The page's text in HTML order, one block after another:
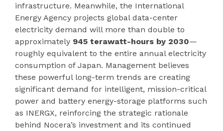
infrastructure. Meanwhile, the International
Energy Agency projects global data-center
electricity demand will more than double to
approximately 945 terawatt-hours by 2030—
roughly equivalent to the entire annual electricity
consumption of Japan. Management believes
these powerful long-term trends are creating
significant demand for intelligent, mission-critical
power and battery energy-storage platforms such
as INERGX, reinforcing the strategic rationale
behind Nocera’s investment and its continued